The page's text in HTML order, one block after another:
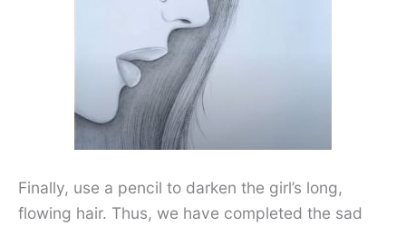
Finally, use a pencil to darken the girl’s long,
flowing hair. Thus, we have completed the sad